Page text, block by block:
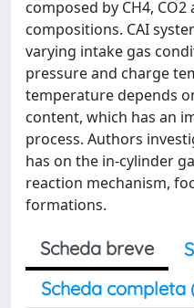
composed by CH4,
compositions. CAI
varying intake gas
pressure and charge
temperature depends
content, which has an
process. Authors
has on the in-cylinder
reaction mechanism,
formations.
Scheda breve
Scheda completa